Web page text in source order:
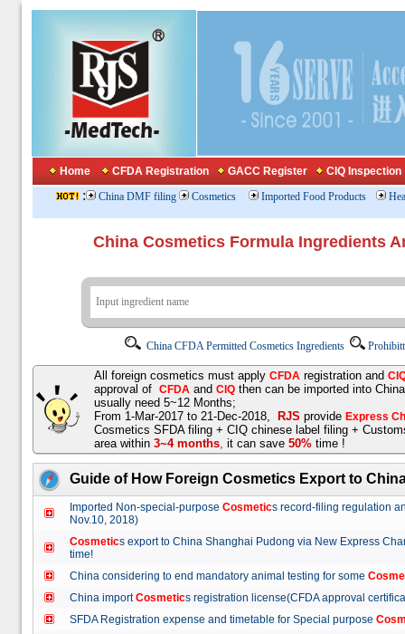
Home CFDA Registration GACC Register CIQ Inspection
: China DMF filing Cosmetics Imported Food Products
China Cosmetics Formula
China CFDA Permitted Cosmetics Ingredients
All foreign cosmetics must apply CFDA registration and
approval of CFDA and CIQ then can be imported into
usually need 5~12 Months;
From 1-Mar-2017 to 21-Dec-2018,
RJS provide Express
Cosmetics SFDA filing + CIQ chinese label filing +
area within 3~4 months, it can save 50% time !
Guide of How Foreign Cosmetics Export to
Imported Non-special-purpose Cosmetics record-filing regulation
Nov.10, 2018)
Cosmetics export to China Shanghai Pudong via New Express
time!
China considering to end mandatory animal testing for some
China importCosmetics registration license(CFDA approval
SFDA Registration expense and timetable for Special purpose